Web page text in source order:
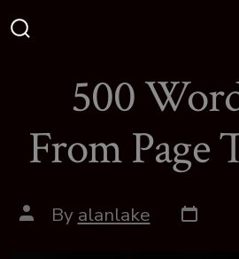
to
500
From Page
Post
author
By alanlake Post
date